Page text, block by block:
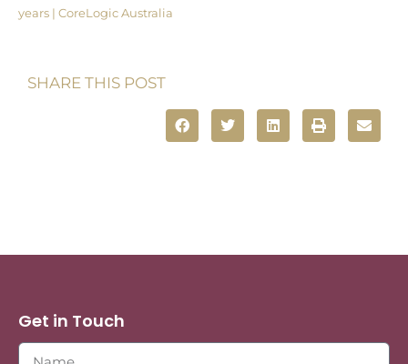
years | CoreLogic Australia
SHARE THIS POST
Get in Touch